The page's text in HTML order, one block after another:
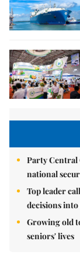
Party Central
national
Top leader
decisions
Growing old
seniors' lives